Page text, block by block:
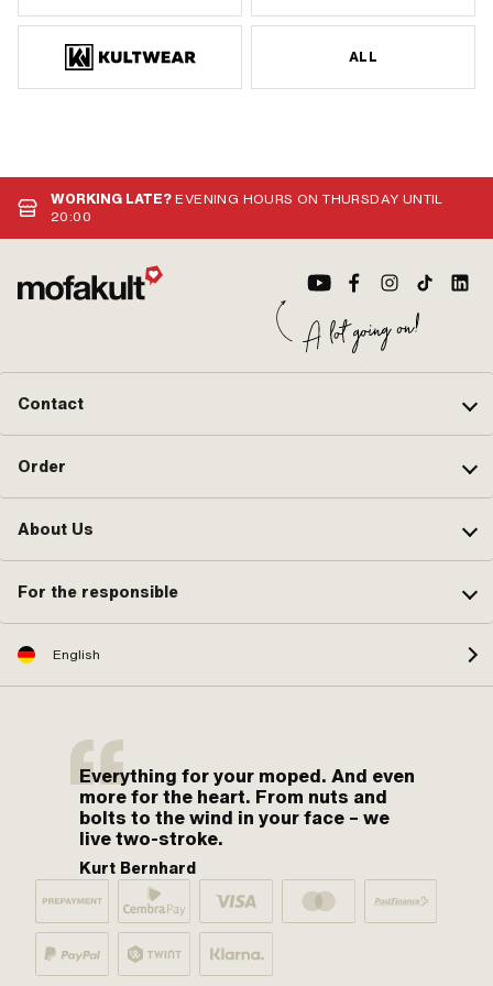
ALL
WORKING LATE?EVENING HOURS ON THURSDAY UNTIL
20:00
Contact
Order
About Us
For the responsible
English
Everything for your moped. And even
more for the heart. From nuts and
bolts to the wind in your face – we
live two-stroke.
Kurt Bernhard